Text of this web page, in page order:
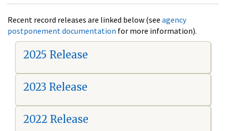
Recent record releases are linked below (see agency
postponement documentation for more information).
2025 Release
2023 Release
2022 Release